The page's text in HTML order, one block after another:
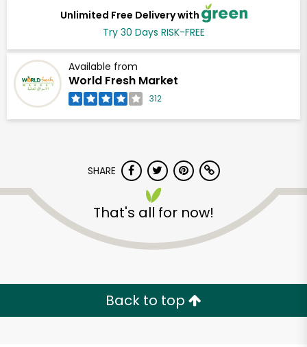
Unlimited Free Delivery with
Try 30 Days RISK-FREE
Available from
World Fresh Market
312
SHARE
That's all for now!
Back to top